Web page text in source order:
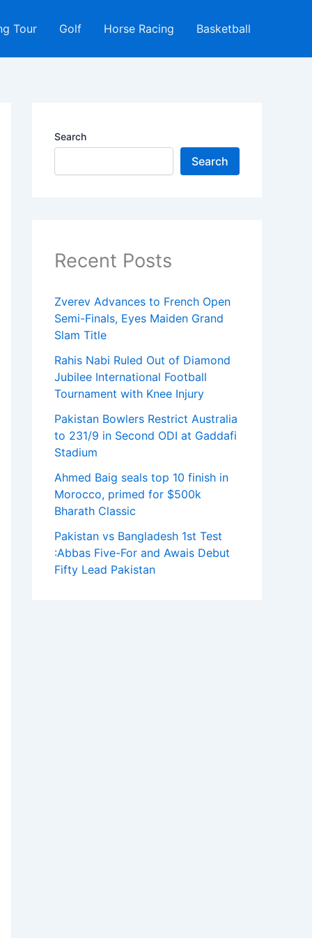
Tour Golf Horse Racing Basketball
Search
Search
Recent Posts
Zverev Advances to French Open
Semi-Finals, Eyes Maiden Grand
Slam Title
Rahis Nabi Ruled Out of Diamond
Jubilee International Football
Tournament with Knee Injury
Pakistan Bowlers Restrict Australia
to 231/9 in Second ODI at Gaddafi
Stadium
Ahmed Baig seals top 10 finish in
Morocco, primed for $500k
Bharath Classic
Pakistan vs Bangladesh 1st Test
:Abbas Five-For and Awais Debut
Fifty Lead Pakistan